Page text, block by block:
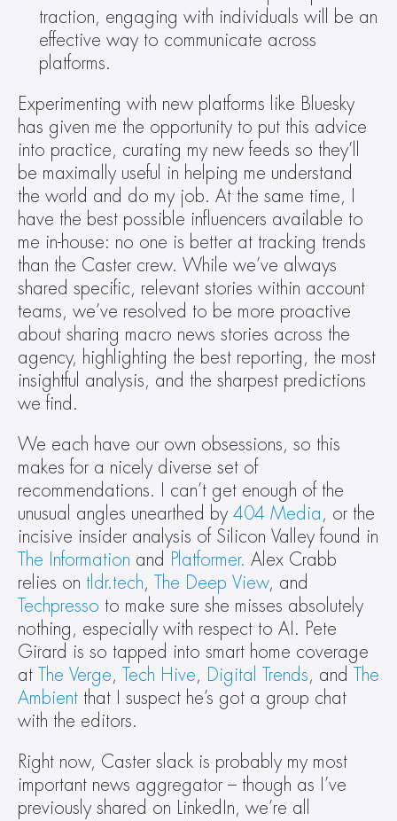
traction, engaging with individuals will be an
effective way to communicate across
platforms.
Experimenting with new platforms like Bluesky
has given me the opportunity to put this advice
into practice, curating my new feeds so they’ll
be maximally useful in helping me understand
the world and do my job. At the same time, I
have the best possible influencers available to
me in-house: no one is better at tracking trends
than the Caster crew. While we’ve always
shared specific, relevant stories within account
teams, we’ve resolved to be more proactive
about sharing macro news stories across the
agency, highlighting the best reporting, the most
insightful analysis, and the sharpest predictions
we find.
We each have our own obsessions, so this
makes for a nicely diverse set of
recommendations. I can’t get enough of the
unusual angles unearthed by 404 Media , or the
The Information and Platformer. Alex Crabb
relies on tldr.tech, The Deep View
Techpresso to make sure she misses absolutely
nothing, especially with respect to AI. Pete
Girard is so tapped into smart home coverage
at
The Verge, Tech Hive, Digital Trends, and
The
Ambient that I suspect he’s got a group chat
with the editors.
Right now, Caster slack is probably my most
important news aggregator – though as I’ve
previously shared on LinkedIn, we’re all